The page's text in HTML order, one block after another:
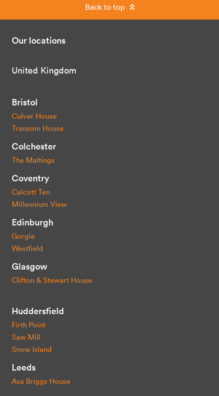
Back to top
Our locations
United Kingdom
Bristol
Culver House
Transom House
Colchester
The Maltings
Coventry
Calcott Ten
Millennium View
Edinburgh
Gorgie
Westfield
Glasgow
Clifton & Stewart House
Huddersfield
Firth Point
Saw Mill
Snow Island
Leeds
Asa Briggs House